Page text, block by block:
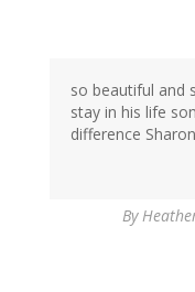
so beautiful and
stay in his life
difference
By